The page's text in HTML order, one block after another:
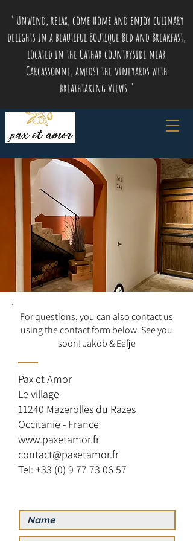
" Unwind, relax, come home and enjoy culinary
delights in a beautiful Boutique Bed and Breakfast,
located in the Cathar countryside near
Carcassonne, amidst the vineyards with
breathtaking views "
For questions, you can also contact us
using the contact form below. See you
soon! Jakob & Eefje
Pax et Amor
Le village
11240 Mazerolles du Razes
Occitanie - France
www.paxetamor.fr
contact@paxetamor.fr
Tel: +33 (0) 9 77 73 06 57